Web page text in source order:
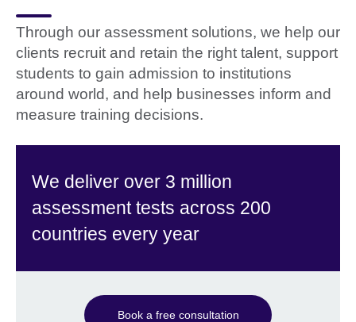
Through our assessment solutions, we help our
clients recruit and retain the right talent, support
students to gain admission to institutions
around world, and help businesses inform and
measure training decisions.
We deliver over 3 million
assessment tests across 200
countries every year
Book a free consultation